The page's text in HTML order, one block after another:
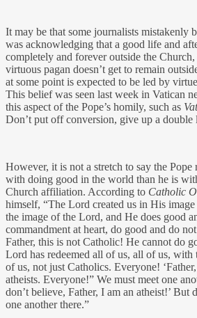
It may be that some journalists mistakenly
was acknowledging that a good life and
completely and forever outside the
virtuous pagan doesn’t get to remain
at some point is expected to be led by
This belief was seen last week in Vatican
this aspect of the Pope’s homily, such as
Don’t put off conversion, give up a double
However, it is not a stretch to say the Pope
with doing good in the world than he is
Church affiliation. According to Catholic
himself, “The Lord created us in His
the image of the Lord, and He does good
commandment at heart, do good and do
Father, this is not Catholic! He cannot do
Lord has redeemed all of us, all of us,
of us, not just Catholics. Everyone!
atheists. Everyone!” We must meet one
don’t believe, Father, I am an atheist!’
one another there.”